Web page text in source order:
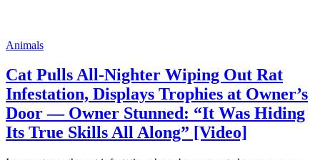
Animals
Cat Pulls All-Nighter Wiping Out Rat
Infestation, Displays Trophies at Owner’s
Door — Owner Stunned: “It Was Hiding
Its True Skills All Along” [Video]